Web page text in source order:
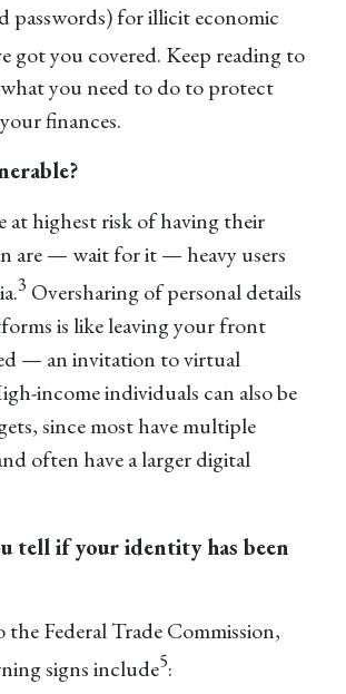
passwords) for illicit economic
got you covered. Keep reading to
you need to do to protect
finances.
at highest risk of having their
are — wait for it — heavy users
3 Oversharing of personal details
is like leaving your front
— an invitation to virtual
income individuals can also be
since most have multiple
often have a larger digital
tell if your identity has been
Federal Trade Commission,
signs include5: